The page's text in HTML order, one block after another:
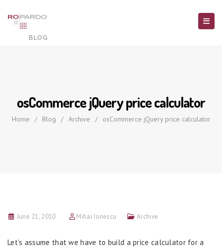
osCommerce jQuery price calculator
Home / Blog / Archive / osCommerce jQuery price calculator
June 21, 2010 Mihai Ionescu Archive
Let’s assume that we have to build a price calculator for a